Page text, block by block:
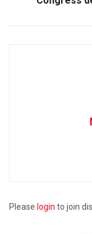
Please login to join